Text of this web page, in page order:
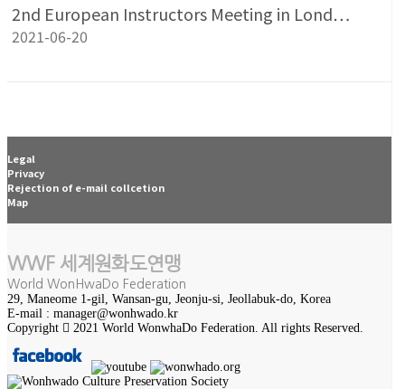
2nd European Instructors Meeting in Lond…
2021-06-20
Legal
Privacy
Rejection of e-mail collcetion
Map
WWF 세계원화도연맹
World WonHwaDo Federation
29, Maneome 1-gil, Wansan-gu, Jeonju-si, Jeollabuk-do, Korea
E-mail : manager@wonhwado.kr
Copyright
2021 World WonwhaDo Federation. All rights Reserved.